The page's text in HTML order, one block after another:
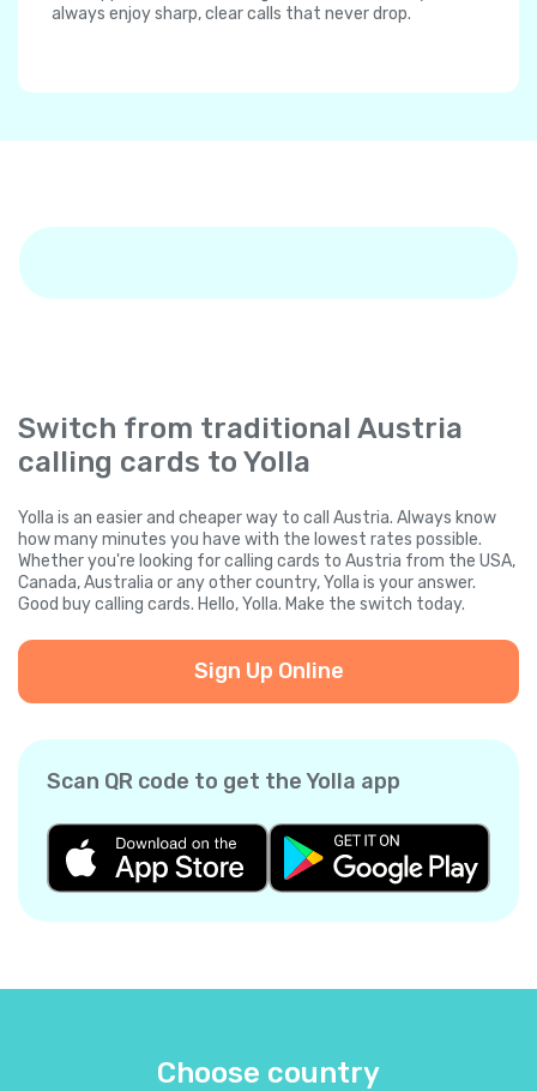
always enjoy sharp, clear calls that never drop.
Switch from traditional Austria
calling cards to Yolla
Yolla is an easier and cheaper way to call Austria. Always know
how many minutes you have with the lowest rates possible.
Whether you're looking for calling cards to Austria from the USA,
Canada, Australia or any other country, Yolla is your answer.
Good buy calling cards. Hello, Yolla. Make the switch today.
Sign Up Online
Scan QR code to get the Yolla app
Choose country